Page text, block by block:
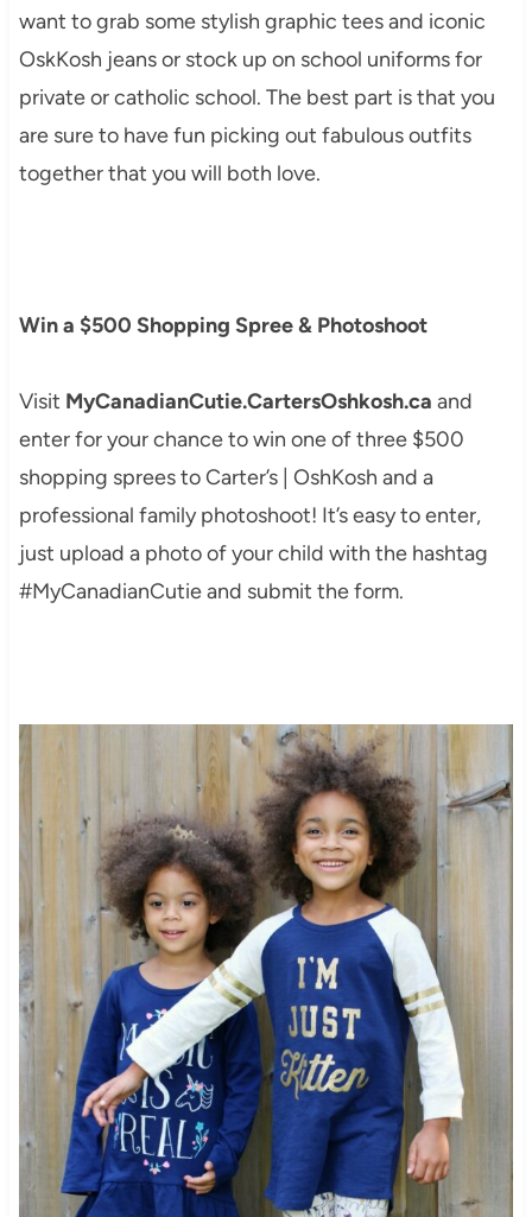
want to grab some stylish graphic tees and iconic
OskKosh jeans or stock up on school uniforms for
private or catholic school. The best part is that you
are sure to have fun picking out fabulous outfits
together that you will both love.
Win a $500 Shopping Spree & Photoshoot
Visit MyCanadianCutie.CartersOshkosh.ca and
enter for your chance to win one of three $500
shopping sprees to Carter’s | OshKosh and a
professional family photoshoot! It’s easy to enter,
just upload a photo of your child with the hashtag
#MyCanadianCutie and submit the form.